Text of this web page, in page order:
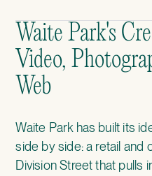
Waite Park's
Video,
Web
Waite Park has built its
side by side: a retail and
Division Street that pulls